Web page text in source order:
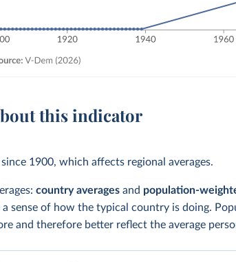
this indicator
1900, which affects regional averages.
country averages and population-
sense of how the typical country is doing.
and therefore better reflect the average